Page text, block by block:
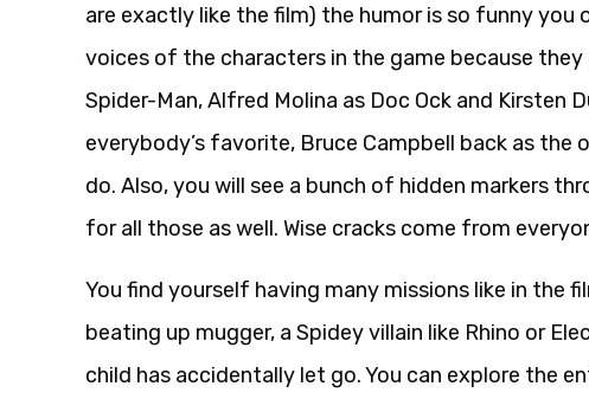
are exactly like the film) the humor is so funny
voices of the characters in the game because
Spider-Man, Alfred Molina as Doc Ock and Kirsten
everybody’s favorite, Bruce Campbell back as
do. Also, you will see a bunch of hidden markers
for all those as well. Wise cracks come from
You find yourself having many missions like in the
beating up mugger, a Spidey villain like Rhino or
child has accidentally let go. You can explore the